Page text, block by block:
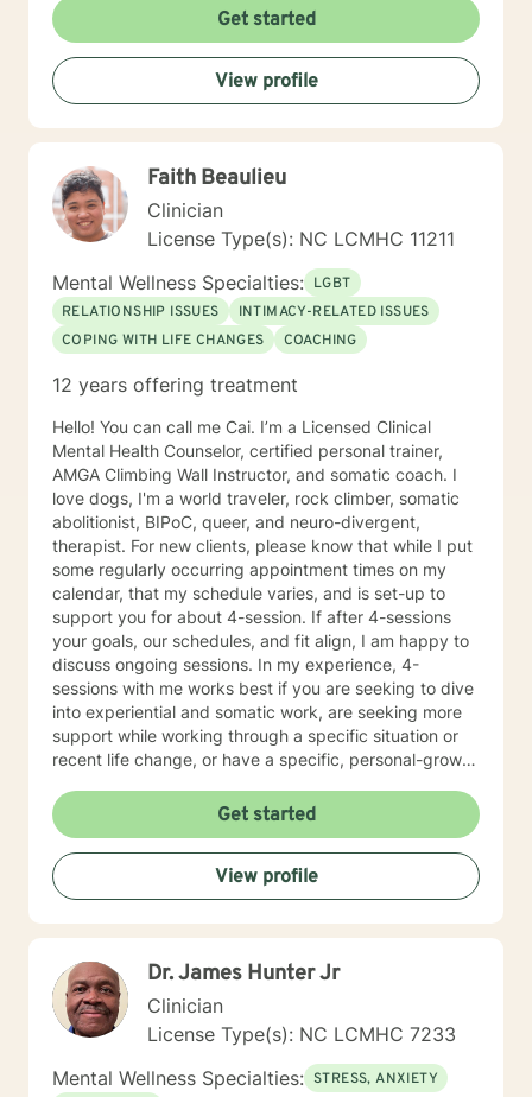
counseling situations. Thus, if therapists understand
the core value of their culturally diverse clients, they
can help clients explore these values and gain a full
awareness of their conflicting feelings. As a therapist
with a cognitive behavioral orientation, I will educate
you to focus on learning skills to deal with your
develop a detailed case conceptualization to
understand how you views their world. While being
sensitive to each client's struggle, I explore values and
core beliefs in a nonjudgmental environment with
empathy to help clients to learn how to empower
themselves by relying on their inner strength. These
experiences have given me a prodigious foundation to
build to the knowledge gained during the graduate
experience with individuals. *Currently video sessions
Get started
View profile
Faith Beaulieu
Clinician
License Type(s): NC LCMHC 11211
Mental Wellness Specialties: LGBT
RELATIONSHIP ISSUES
INTIMACY-RELATED ISSUES
COPING WITH LIFE CHANGES
COACHING
12 years offering treatment
Hello! You can call me Cai. I’m a Licensed Clinical
Mental Health Counselor, certified personal trainer,
AMGA Climbing Wall Instructor, and somatic coach. I
love dogs, I'm a world traveler, rock climber, somatic
abolitionist, BIPoC, queer, and neuro-divergent,
therapist. For new clients, please know that while I put
some regularly occurring appointment times on my
calendar, that my schedule varies, and is set-up to
support you for about 4-session. If after 4-sessions
your goals, our schedules, and fit align, I am happy to
discuss ongoing sessions. In my experience, 4-
sessions with me works best if you are seeking to dive
into experiential and somatic work, are seeking more
support while working through a specific situation or
recent life change, or have a specific, personal-growth
coping skills when asked or it is appropriate to offer,
cuss sometimes, throw in some humor, work intuitively,
and through experiential process. I welcome other
therapists, climbers, marginalized folx, and anyone
drawn to something they’ve read here.
Get started
View profile
Dr. James Hunter Jr
Clinician
License Type(s): NC LCMHC 7233
Mental Wellness Specialties: STRESS, ANXIETY